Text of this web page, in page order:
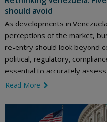
should avoid
As developments in
perceptions of the market,
re-entry should look beyond
political, regulatory,
essential to accurately
Read More